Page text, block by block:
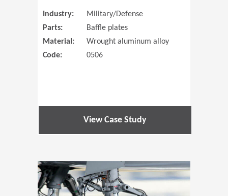
Industry:
Military/Defense
Parts:
Baffle plates
Material:
Wrought aluminum alloy
Code:
0506
View Case Study
(Opens in